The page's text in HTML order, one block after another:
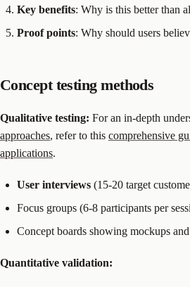
Key benefits: Why is this better than
Proof points: Why should users
Concept testing methods
Qualitative testing: For an in-depth
approaches, refer to this comprehensive
applications.
User interviews (15-20 target
Focus groups (6-8 participants per
Concept boards showing mockups
Quantitative validation: